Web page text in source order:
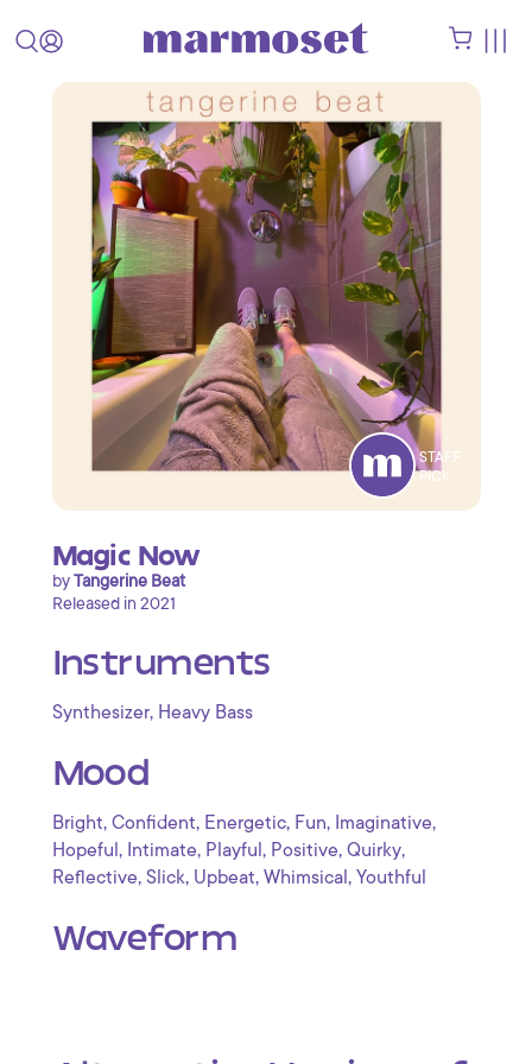
STAFF
PICK
Magic Now
byTangerine Beat
Released in 2021
Instruments
Synthesizer, Heavy Bass
Mood
Bright, Confident, Energetic, Fun, Imaginative,
Hopeful , Intimate, Playful , Positive, Quirky,
Reflective, Slick, Upbeat, Whimsical , Youthful
Waveform